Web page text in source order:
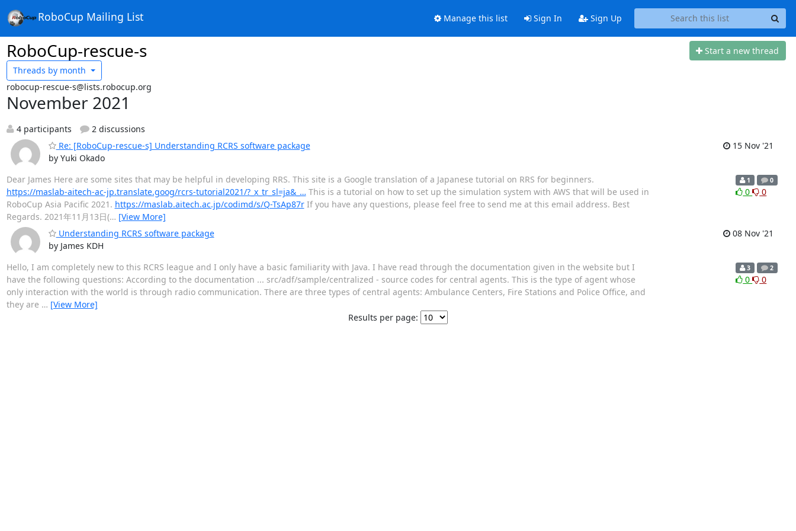
RoboCup Mailing List Manage this list Sign In Sign Up
RoboCup-rescue-s
Start a new thread
Threads by month
robocup-rescue-s@lists.robocup.org
November 2021
4 participants
2 discussions
Re: [RoboCup-rescue-s] Understanding RCRS software package
by Yuki Okado
15 Nov '21
Dear James Here are some sites that may be helpful in developing RRS. This site is a Google translation of a Japanese tutorial on RRS for beginners.
https://maslab-aitech-ac-jp.translate.goog/rcrs-tutorial2021/?_x_tr_sl=ja&_… This is a tutorial on how to set up the simulation system with AWS that will be used in
RoboCup Asia Pacific 2021. https://maslab.aitech.ac.jp/codimd/s/Q-TsAp87rIf you have any questions, please feel free to send me at this email address. Best
Regards. 2021年11月13日(… [View More]
1 0
0 0
Understanding RCRS software package
by James KDH
08 Nov '21
Hello, I am completely new to this RCRS league and I only have a basic familiarity with Java. I have read through the documentation given in the website but I
have the following questions: According to the documentation ... src/adf/sample/centralized - source codes for central agents. This is the type of agent whose
only interaction with the world is through radio communication. There are three types of central agents: Ambulance Centers, Fire Stations and Police Office, and
they are … [View More]
3 2
0 0
Results per page: